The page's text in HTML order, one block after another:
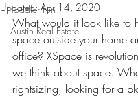
Toddler Fun
Austin Real Estate
Updated:Apr 14, 2020
What would it look like to
space outside your home
office? XSpace is
we think about space.
rightsizing, looking for a